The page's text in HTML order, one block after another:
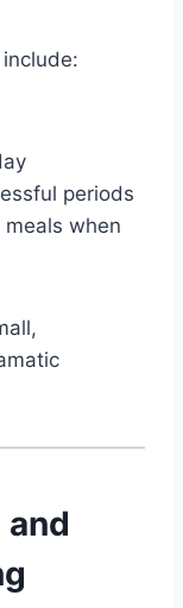
periods
when